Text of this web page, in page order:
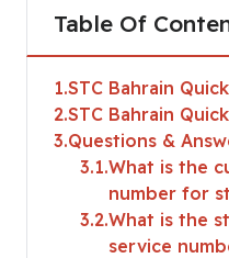
Table Of
1 STC Bahrain
2 STC Bahrain
3 Questions &
3.1 What is the
number for
3.2 What is the
service